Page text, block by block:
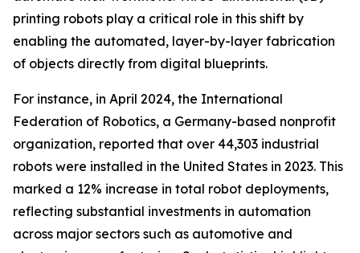
printing robots play a critical role in this shift by
enabling the automated, layer-by-layer fabrication
of objects directly from digital blueprints.
For instance, in April 2024, the International
Federation of Robotics, a Germany-based nonprofit
organization, reported that over 44,303 industrial
robots were installed in the United States in 2023. This
marked a 12% increase in total robot deployments,
reflecting substantial investments in automation
across major sectors such as automotive and